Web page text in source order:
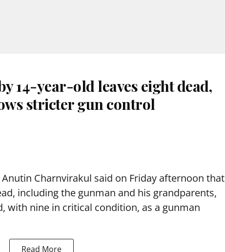
14-year-old leaves eight dead,
stricter gun control
Charnvirakul said on Friday afternoon that
including the gunman and his grandparents,
with nine in critical condition, as a gunman
Read More